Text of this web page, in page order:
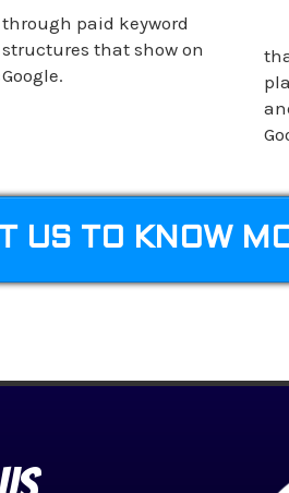
through paid keyword
structures that show on
Google.
US TO KNOW